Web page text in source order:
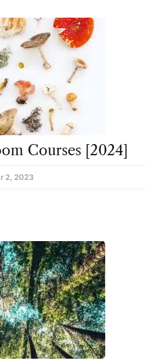
Courses [2024]
2, 2023